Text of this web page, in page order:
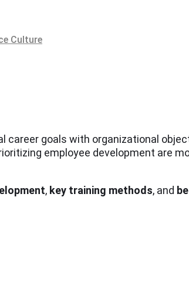
Culture
career goals with organizational
employee development are
, key training methods, and